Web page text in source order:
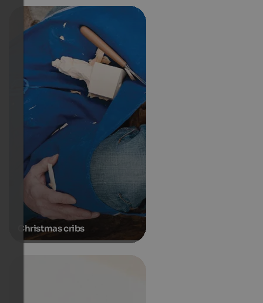
Christmas cribs